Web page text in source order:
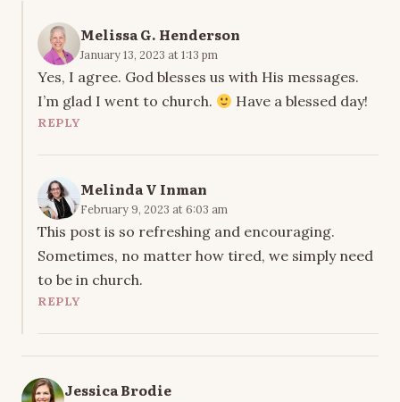
Melissa G. Henderson
January 13, 2023 at 1:13 pm
Yes, I agree. God blesses us with His messages.
I’m glad I went to church.
Have a blessed day!
REPLY
Melinda V Inman
February 9, 2023 at 6:03 am
This post is so refreshing and encouraging.
Sometimes, no matter how tired, we simply need
to be in church.
REPLY
Jessica Brodie